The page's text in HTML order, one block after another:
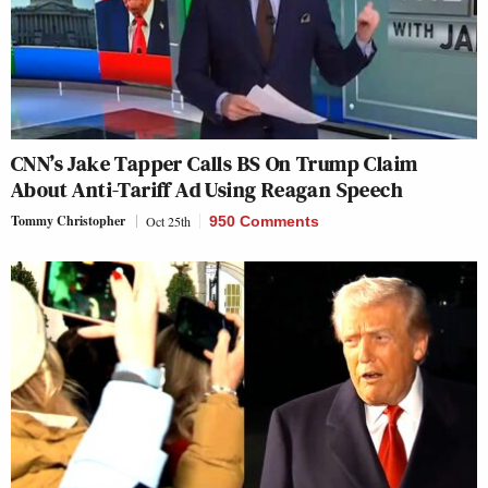
CNN’s Jake Tapper Calls BS On Trump Claim
About Anti-Tariff Ad Using Reagan Speech
Tommy Christopher Oct 25th 950 Comments